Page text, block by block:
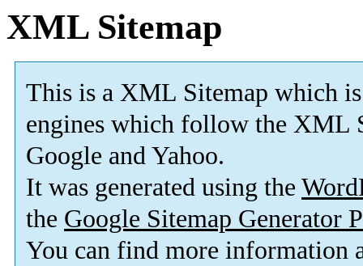
XML Sitemap
This is a XML Sitemap which is
engines which follow the XML
Google and Yahoo.
It was generated using the
the Google Sitemap Generator
You can find more information